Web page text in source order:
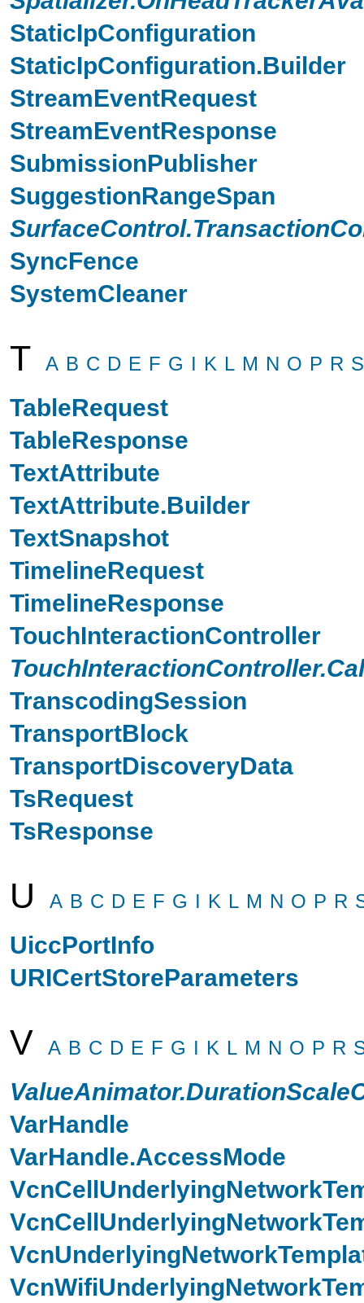
StaticIpConfiguration
StaticIpConfiguration.Builder
StreamEventRequest
StreamEventResponse
SubmissionPublisher
SuggestionRangeSpan
SyncFence
SystemCleaner
T A B C D E F G I K L M N O P R S
TableRequest
TableResponse
TextAttribute
TextAttribute.Builder
TextSnapshot
TimelineRequest
TimelineResponse
TouchInteractionController
TranscodingSession
TransportBlock
TransportDiscoveryData
TsRequest
TsResponse
U A B C D E F G I K L M N O P R
UiccPortInfo
URICertStoreParameters
V A B C D E F G I K L M N O P R
VarHandle
VarHandle.AccessMode